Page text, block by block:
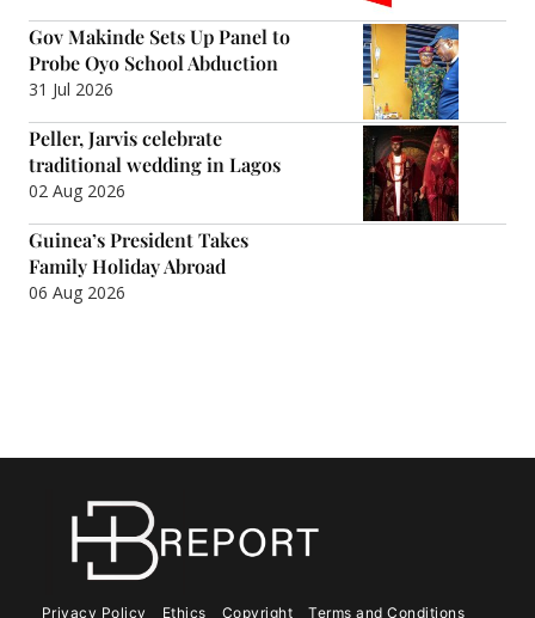
Gov Makinde Sets Up Panel to
Probe Oyo School Abduction
31 Jul 2026
Peller, Jarvis celebrate
traditional wedding in Lagos
02 Aug 2026
Guinea’s President Takes
Family Holiday Abroad
06 Aug 2026
Privacy Policy Ethics Copyright Terms and Conditions